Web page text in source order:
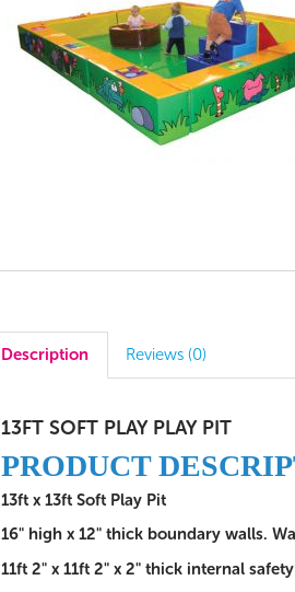
Description Reviews (0)
13FT SOFT PLAY PLAY PIT
PRODUCT
13ft x 13ft Soft Play Pit
16" high x 12" thick boundary walls.
11ft 2" x 11ft 2" x 2" thick internal